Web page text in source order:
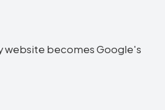
website becomes Google's